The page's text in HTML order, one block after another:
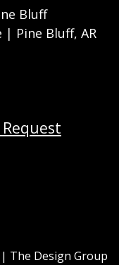
Bluff
Pine Bluff, AR
The Design Group